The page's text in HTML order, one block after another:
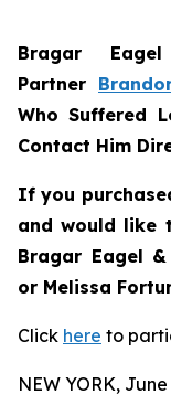
Bragar
Partner
Who Suffered
Contact Him
If you
and would like
Bragar Eagel
or Melissa
Click here to
NEW YORK,